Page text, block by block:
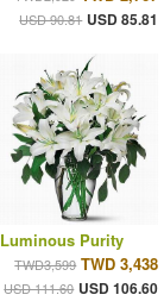
USD 90.81 USD 85.81
Luminous Purity
TWD3,599 TWD 3,438
USD 111.60 USD 106.60